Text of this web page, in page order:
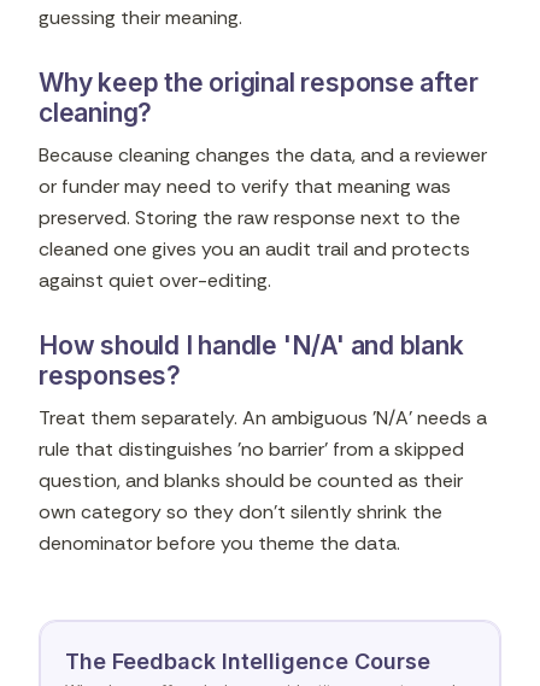
guessing their meaning.
Why keep the original response after
cleaning?
Because cleaning changes the data, and a reviewer
or funder may need to verify that meaning was
preserved. Storing the raw response next to the
cleaned one gives you an audit trail and protects
against quiet over-editing.
How should I handle 'N/A' and blank
responses?
Treat them separately. An ambiguous 'N/A' needs a
rule that distinguishes 'no barrier' from a skipped
question, and blanks should be counted as their
own category so they don't silently shrink the
denominator before you theme the data.
The Feedback Intelligence Course